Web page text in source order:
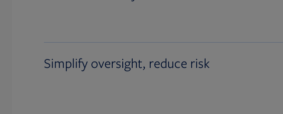
Simplify oversight, reduce risk